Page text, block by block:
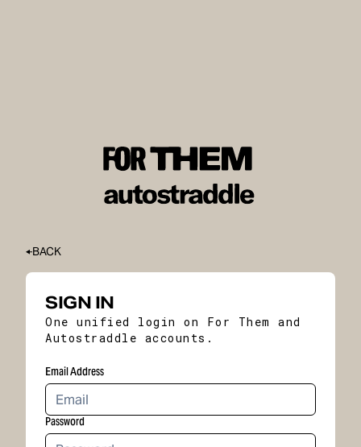
BACK
SIGN IN
One unified login on For Them and
Autostraddle accounts.
Email Address
Password